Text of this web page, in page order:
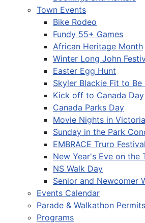
Town Events
Bike Rodeo
Fundy 55+ Games
African Heritage Month
Winter Long John
Easter Egg Hunt
Skyler Blackie Fit to
Kick off to Canada Day
Canada Parks Day
Movie Nights in
Sunday in the Park
EMBRACE Truro Festival
New Year's Eve on the
NS Walk Day
Senior and Newcomer
Events Calendar
Parade & Walkathon Permits
Programs